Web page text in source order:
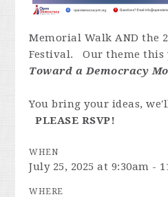
Memorial Walk AND the
Festival. Our theme this
Toward a Democracy
You bring your ideas,
PLEASE RSVP!
WHEN
July 25, 2025 at 9:30am -
WHERE